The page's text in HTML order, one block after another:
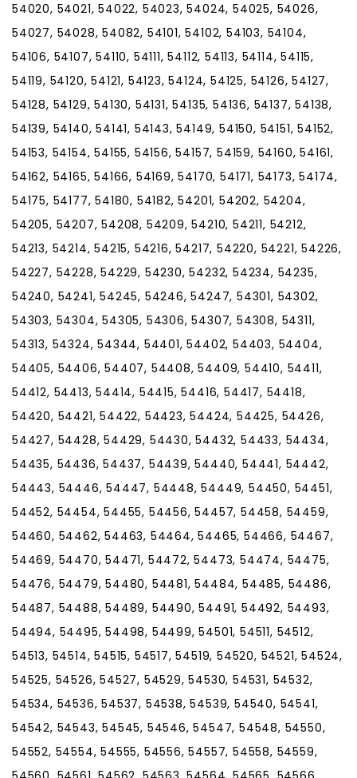
54020, 54021, 54022, 54023, 54024, 54025, 54026,
54027, 54028, 54082, 54101, 54102, 54103, 54104,
54106, 54107, 54110, 54111, 54112, 54113, 54114, 54115,
54119, 54120, 54121, 54123, 54124, 54125, 54126, 54127,
54128, 54129, 54130, 54131, 54135, 54136, 54137, 54138,
54139, 54140, 54141, 54143, 54149, 54150, 54151, 54152,
54153, 54154, 54155, 54156, 54157, 54159, 54160, 54161,
54162, 54165, 54166, 54169, 54170, 54171, 54173, 54174,
54175, 54177, 54180, 54182, 54201, 54202, 54204,
54205, 54207, 54208, 54209, 54210, 54211, 54212,
54213, 54214, 54215, 54216, 54217, 54220, 54221, 54226,
54227, 54228, 54229, 54230, 54232, 54234, 54235,
54240, 54241, 54245, 54246, 54247, 54301, 54302,
54303, 54304, 54305, 54306, 54307, 54308, 54311,
54313, 54324, 54344, 54401, 54402, 54403, 54404,
54405, 54406, 54407, 54408, 54409, 54410, 54411,
54412, 54413, 54414, 54415, 54416, 54417, 54418,
54420, 54421, 54422, 54423, 54424, 54425, 54426,
54427, 54428, 54429, 54430, 54432, 54433, 54434,
54435, 54436, 54437, 54439, 54440, 54441, 54442,
54443, 54446, 54447, 54448, 54449, 54450, 54451,
54452, 54454, 54455, 54456, 54457, 54458, 54459,
54460, 54462, 54463, 54464, 54465, 54466, 54467,
54469, 54470, 54471, 54472, 54473, 54474, 54475,
54476, 54479, 54480, 54481, 54484, 54485, 54486,
54487, 54488, 54489, 54490, 54491, 54492, 54493,
54494, 54495, 54498, 54499, 54501, 54511, 54512,
54513, 54514, 54515, 54517, 54519, 54520, 54521, 54524,
54525, 54526, 54527, 54529, 54530, 54531, 54532,
54534, 54536, 54537, 54538, 54539, 54540, 54541,
54542, 54543, 54545, 54546, 54547, 54548, 54550,
54552, 54554, 54555, 54556, 54557, 54558, 54559,